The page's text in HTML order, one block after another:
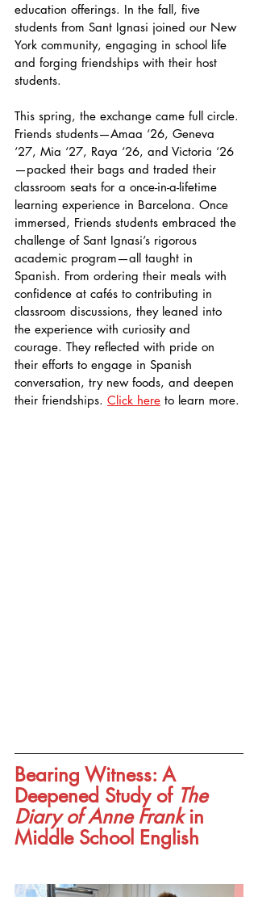
education offerings. In the fall, five
students from Sant Ignasi joined our New
York community, engaging in school life
and forging friendships with their host
students.
This spring, the exchange came full circle.
Friends students—Amaa ‘26, Geneva
‘27, Mia ‘27, Raya ‘26, and Victoria ‘26
—packed their bags and traded their
classroom seats for a once-in-a-lifetime
learning experience in Barcelona. Once
immersed, Friends students embraced the
challenge of Sant Ignasi’s rigorous
academic program—all taught in
Spanish. From ordering their meals with
confidence at cafés to contributing in
classroom discussions, they leaned into
the experience with curiosity and
courage. They reflected with pride on
their efforts to engage in Spanish
conversation, try new foods, and deepen
their friendships. Click here to learn more.
Bearing Witness: A
Deepened Study of The
Diary of Anne Frank in
Middle School English